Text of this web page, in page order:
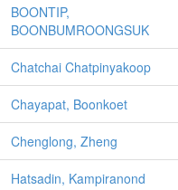
BOONTIP,
BOONBUMROONGSUK
Chatchai Chatpinyakoop
Chayapat, Boonkoet
Chenglong, Zheng
Hatsadin, Kampiranond